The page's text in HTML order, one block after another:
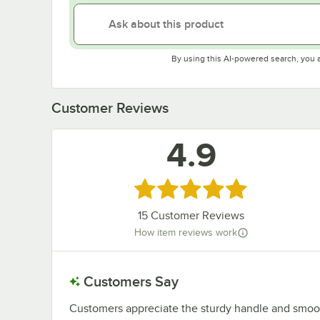
By using this AI-powered search, you
Customer Reviews
4.9
Rated 4.9 out of 5 stars
15 Customer Reviews
How item reviews work
Customers Say
Customers appreciate the sturdy handle and